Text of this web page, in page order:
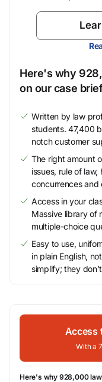
Here's why
on our case
Written by law
students. 47,400
notch customer
The right amount
issues, rule of
concurrences and
Access in your
Massive library of
multiple-choice
Easy to use,
in plain English,
simplify; they
Access
With a
Here's why 928,000